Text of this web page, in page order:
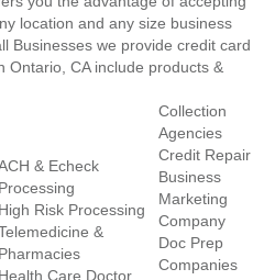
location and any size business
Businesses we provide credit card
Ontario, CA include products &
& Echeck
Processing
High Risk Processing
&
Pharmacies
Health Care Doctor
Collection
Agencies
Credit Repair
Business
Marketing
Company
Doc Prep
Companies